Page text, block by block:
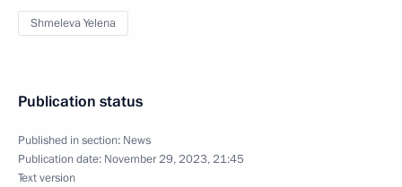
Shmeleva Yelena
Publication status
Published in section: News
Publication date: November 29, 2023, 21:45
Text version